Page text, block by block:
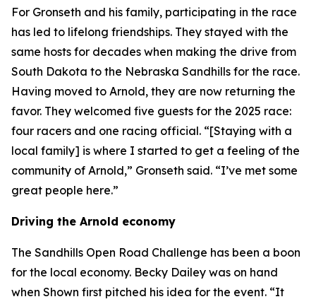
For Gronseth and his family, participating in the race
has led to lifelong friendships. They stayed with the
same hosts for decades when making the drive from
South Dakota to the Nebraska Sandhills for the race.
Having moved to Arnold, they are now returning the
favor. They welcomed five guests for the 2025 race:
four racers and one racing official. “[Staying with a
local family] is where I started to get a feeling of the
community of Arnold,” Gronseth said. “I’ve met some
great people here.”
Driving the Arnold economy
The Sandhills Open Road Challenge has been a boon
for the local economy. Becky Dailey was on hand
when Shown first pitched his idea for the event. “It